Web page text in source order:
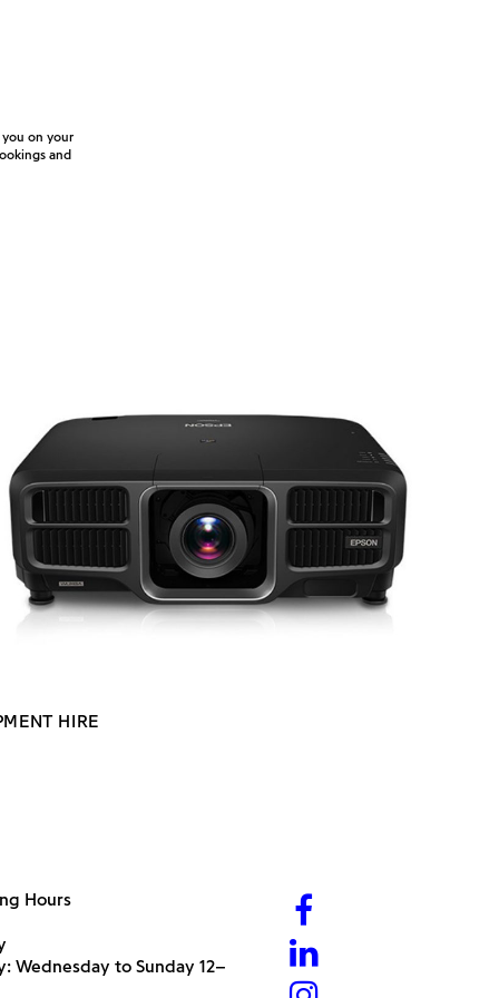
on your
and
HIRE
Hours
Wednesday to Sunday 12–